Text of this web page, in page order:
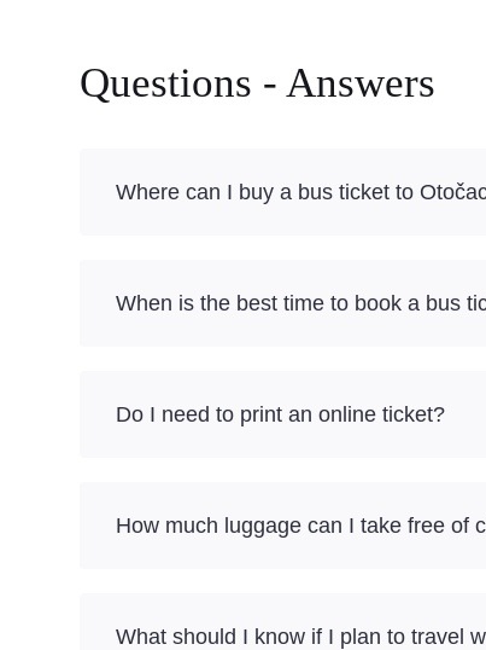
Questions - Answers
Where can I buy a bus ticket to
When is the best time to book a bus
Do I need to print an online ticket?
How much luggage can I take free of
What should I know if I plan to travel